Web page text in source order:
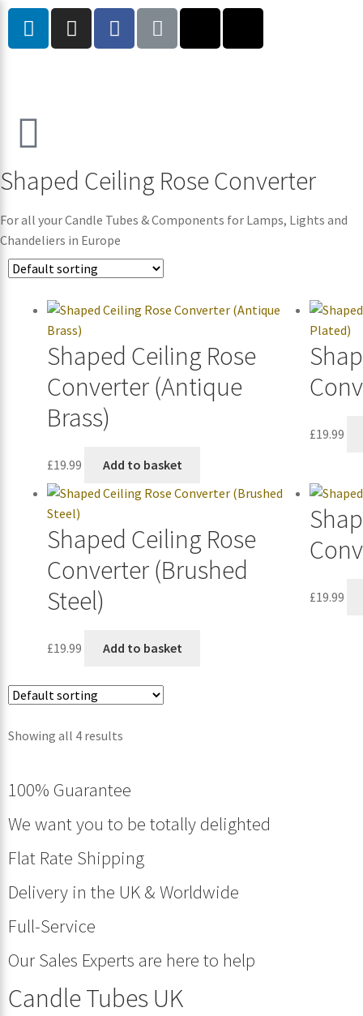
Shaped Ceiling Rose Converter
For all your Candle Tubes & Components for Lamps, Lights and
Chandeliers in Europe
Shaped Ceiling Rose
Converter (Antique
Brass)
£19.99 Add to basket
£19.99
Shaped Ceiling Rose
Converter (Brushed
Steel)
£19.99 Add to basket
£19.99
Showing all 4 results
100% Guarantee
We want you to be totally delighted
Flat Rate Shipping
Delivery in the UK & Worldwide
Full-Service
Our Sales Experts are here to help
Candle Tubes UK